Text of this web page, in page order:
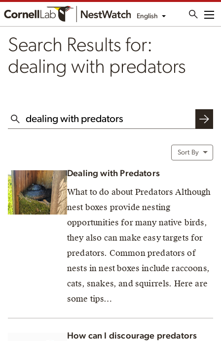
English
Search Results for:
dealing with predators
SEARCH THIS WEBSITE
Sort By
Dealing with Predators
What to do about Predators Although
nest boxes provide nesting
opportunities for many native birds,
they also can make easy targets for
predators. Common predators of
nests in nest boxes include raccoons,
cats, snakes, and squirrels. Here are
some tips…
How can I discourage predators